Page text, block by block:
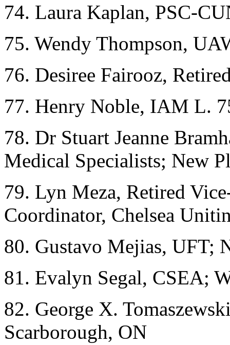
74. Laura Kaplan, PSC-
75. Wendy Thompson,
76. Desiree Fairooz,
77. Henry Noble, IAM L.
78. Dr Stuart Jeanne
Medical Specialists; New
79. Lyn Meza, Retired
Coordinator, Chelsea
80. Gustavo Mejias, UFT;
81. Evalyn Segal, CSEA;
82. George X.
Scarborough, ON